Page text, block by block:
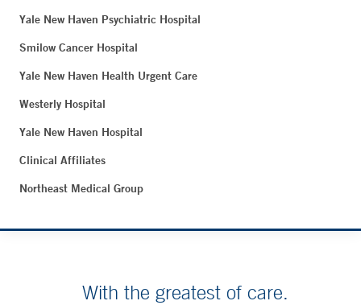
Yale New Haven Psychiatric Hospital
Smilow Cancer Hospital
Yale New Haven Health Urgent Care
Westerly Hospital
Yale New Haven Hospital
Clinical Affiliates
Northeast Medical Group
With the greatest of care.